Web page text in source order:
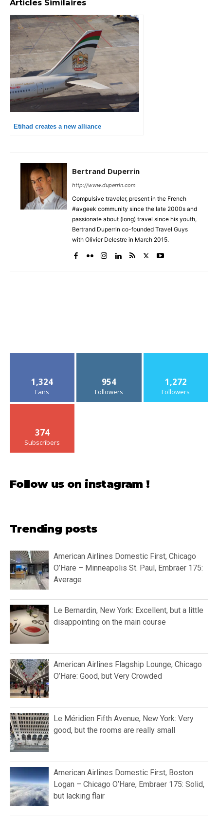
Articles Similaires
Etihad creates a new alliance
Bertrand Duperrin
http://www.duperrin.com
Compulsive traveler, present in the French
#avgeek community since the late 2000s and
passionate about (long) travel since his youth,
Bertrand Duperrin co-founded Travel Guys
with Olivier Delestre in March 2015.
1,324
Fans
954
Followers
1,272
Followers
374
Subscribers
Follow us on instagram !
Trending posts
American Airlines Domestic First, Chicago
O’Hare – Minneapolis St. Paul, Embraer 175:
Average
Le Bernardin, New York: Excellent, but a little
disappointing on the main course
American Airlines Flagship Lounge, Chicago
O’Hare: Good, but Very Crowded
Le Méridien Fifth Avenue, New York: Very
good, but the rooms are really small
American Airlines Domestic First, Boston
Logan – Chicago O’Hare, Embraer 175: Solid,
but lacking flair